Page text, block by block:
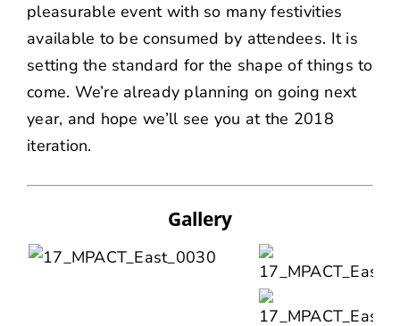
pleasurable event with so many festivities
available to be consumed by attendees. It is
setting the standard for the shape of things to
come. We’re already planning on going next
year, and hope we’ll see you at the 2018
iteration.
Gallery